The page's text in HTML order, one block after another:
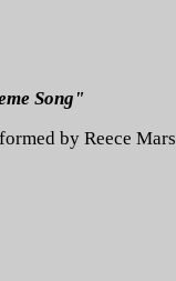
Song"
by Reece